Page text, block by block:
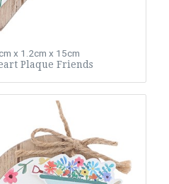
x 1.2cm x 15cm
Plaque Friends